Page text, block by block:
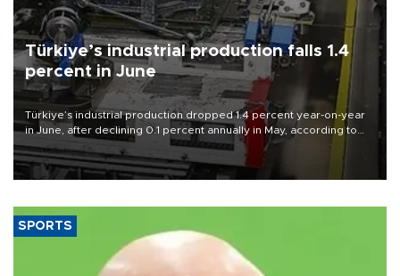
Türkiye’s industrial production falls 1.4
percent in June
Türkiye’s industrial production dropped 1.4 percent year-on-year
in June, after declining 0.1 percent annually in May, according to
official data released on Aug. 10.
SPORTS